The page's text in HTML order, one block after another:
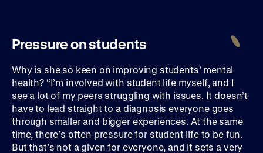
Pressure on students
Why is she so keen on improving students’ mental
health? “I’m involved with student life myself, and I
see a lot of my peers struggling with issues. It doesn’t
have to lead straight to a diagnosis everyone goes
through smaller and bigger experiences. At the same
time, there’s often pressure for student life to be fun.
But that’s not a given for everyone, and it sets a very